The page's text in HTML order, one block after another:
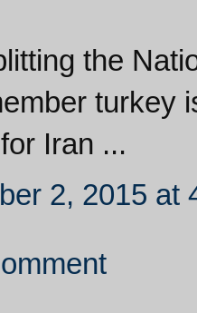
the
turkey
Iran ...
2, 2015 at